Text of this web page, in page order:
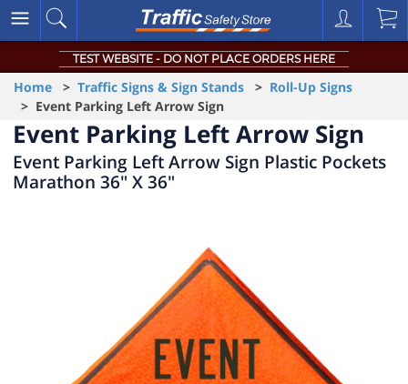
TEST WEBSITE - DO NOT PLACE ORDERS HERE
Home > Traffic Signs & Sign Stands > Roll-Up Signs
> Event Parking Left Arrow Sign
Event Parking Left Arrow Sign
Event Parking Left Arrow Sign Plastic Pockets
Marathon 36" X 36"